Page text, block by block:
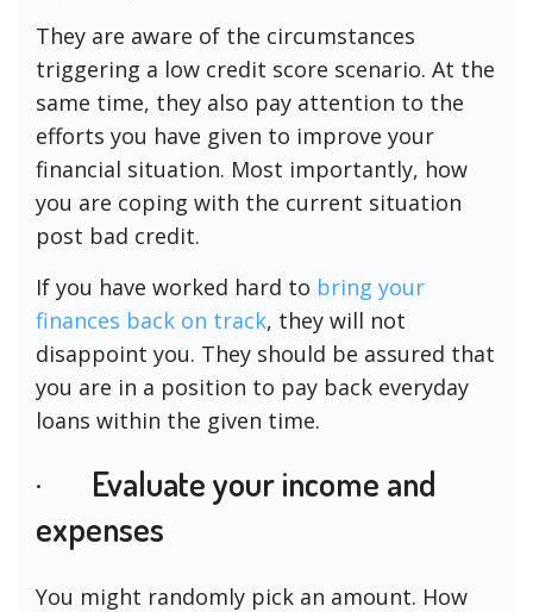
They are aware of the circumstances
triggering a low credit score scenario. At the
same time, they also pay attention to the
efforts you have given to improve your
financial situation. Most importantly, how
you are coping with the current situation
post bad credit.
If you have worked hard to bring your
finances back on track, they will not
disappoint you. They should be assured that
you are in a position to pay back everyday
loans within the given time.
· Evaluate your income and
expenses
You might randomly pick an amount. How